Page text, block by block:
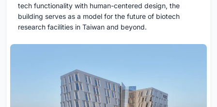
tech functionality with human-centered design, the
building serves as a model for the future of biotech
research facilities in Taiwan and beyond.